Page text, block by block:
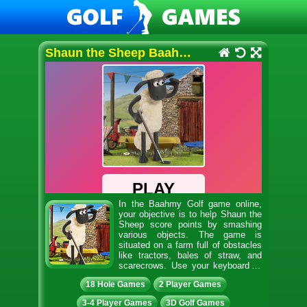
Shaun the Sheep Baahmy Golf
In the Baahmy Golf game online,
your objective is to help Shaun the
Sheep score points by smashing
various objects. The game is
situated on a farm full of obstacles
like tractors, bales of straw, and
scarecrows. Use your keyboard or
mouse to launch the ball with your golf club. If the ball
is hit by Shaun’s feet, click the mouse to take another
swipe at it. Drop the ball into the toilet, and it will
18 Hole Games
2 Player Games
3-4 Player Games
3D Golf Games